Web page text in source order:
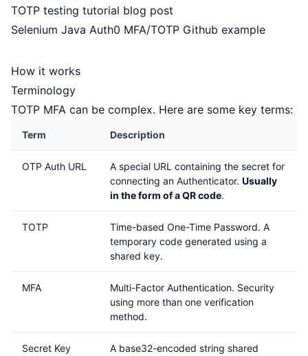
TOTP testing tutorial blog post
Selenium Java Auth0 MFA/TOTP Github example
How it works
Terminology
TOTP MFA can be complex. Here are some key terms:
Term Description
OTP Auth URL
A special URL containing the secret for
connecting an Authenticator. Usually
in the form of a QR code.
TOTP
Time-based One-Time Password. A
temporary code generated using a
shared key.
MFA
Multi-Factor Authentication. Security
using more than one verification
method.
Secret Key
A base32-encoded string shared